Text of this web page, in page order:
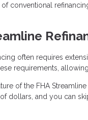
conventional
often requires
requirements,
of the FHA
dollars, and you can